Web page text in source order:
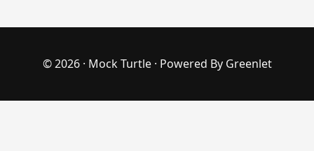
© 2026 · Mock Turtle· Powered By Greenlet